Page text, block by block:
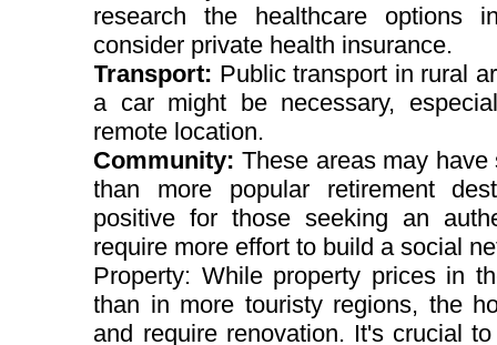
research the healthcare options
consider private health insurance.
Transport: Public transport in rural
a car might be necessary,
remote location.
Community: These areas may
than more popular retirement
positive for those seeking an
require more effort to build a social
Property: While property prices in
than in more touristy regions, the
and require renovation. It's crucial